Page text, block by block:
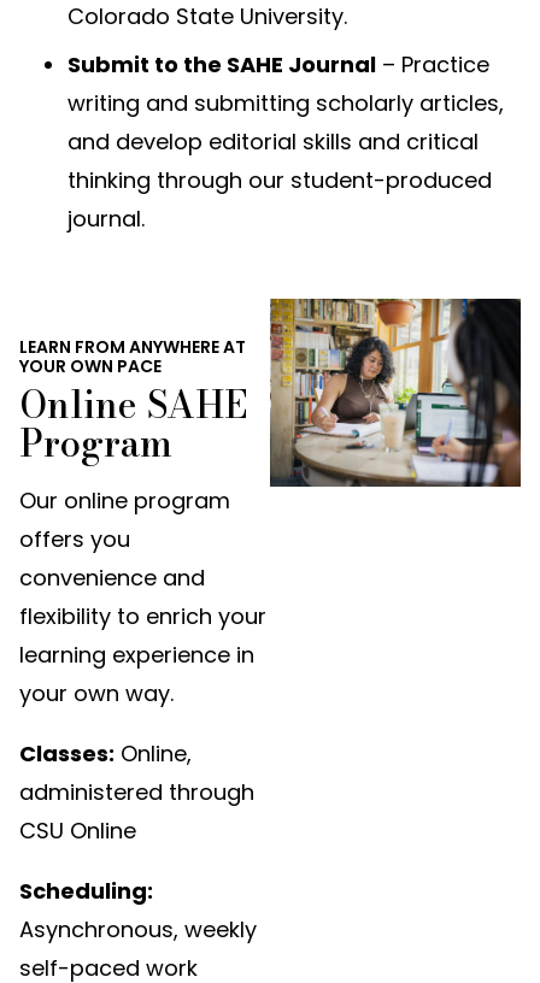
Colorado State University.
Submit to the SAHE Journal – Practice
writing and submitting scholarly articles,
and develop editorial skills and critical
thinking through our student-produced
journal.
LEARN FROM ANYWHERE AT
YOUR OWN PACE
Online SAHE
Program
Our online program
offers you
convenience and
flexibility to enrich your
learning experience in
your own way.
Classes: Online,
administered through
CSU Online
Scheduling:
Asynchronous, weekly
self-paced work